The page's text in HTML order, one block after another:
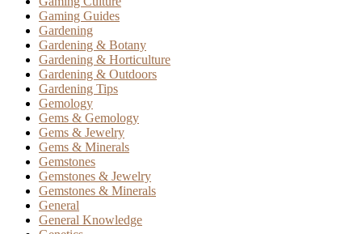
Gaming Guides
Gardening
Gardening & Botany
Gardening & Horticulture
Gardening & Outdoors
Gardening Tips
Gemology
Gems & Gemology
Gems & Jewelry
Gems & Minerals
Gemstones
Gemstones & Jewelry
Gemstones & Minerals
General
General Knowledge